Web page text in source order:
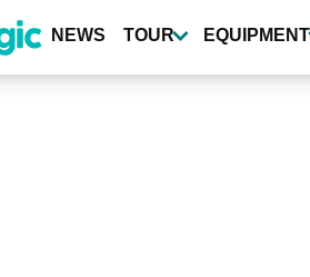
NEWS TOUR EQUIPMENT